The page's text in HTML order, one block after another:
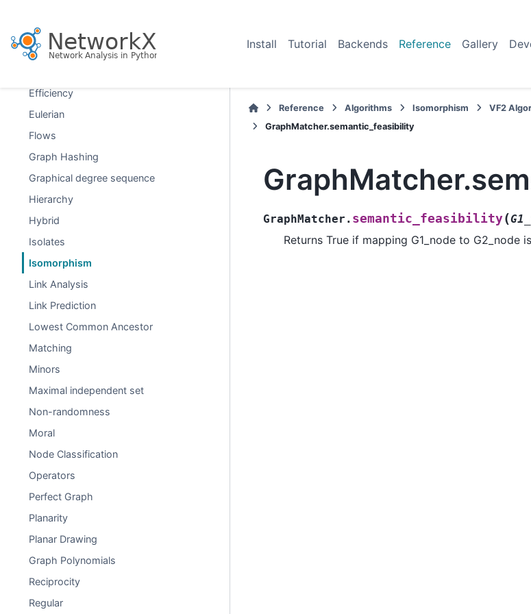
Install Tutorial Backends Reference Gallery
Distance-Regular Graphs
Dominance
Efficiency
Eulerian
Flows
Graph Hashing
Graphical degree sequence
Hierarchy
Hybrid
Isolates
Isomorphism
Link Analysis
Link Prediction
Lowest Common Ancestor
Matching
Minors
Maximal independent set
Non-randomness
Moral
Node Classification
Operators
Perfect Graph
Planarity
Planar Drawing
Graph Polynomials
Reciprocity
Regular
Reference Algorithms Isomorphism
VF2
GraphMatcher.semantic_feasibility
GraphMatcher. semantic_feasibility(
Returns True if mapping G1_node to G2_node